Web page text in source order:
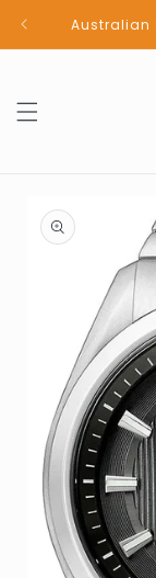
Skip to
contentAustralian
product
information